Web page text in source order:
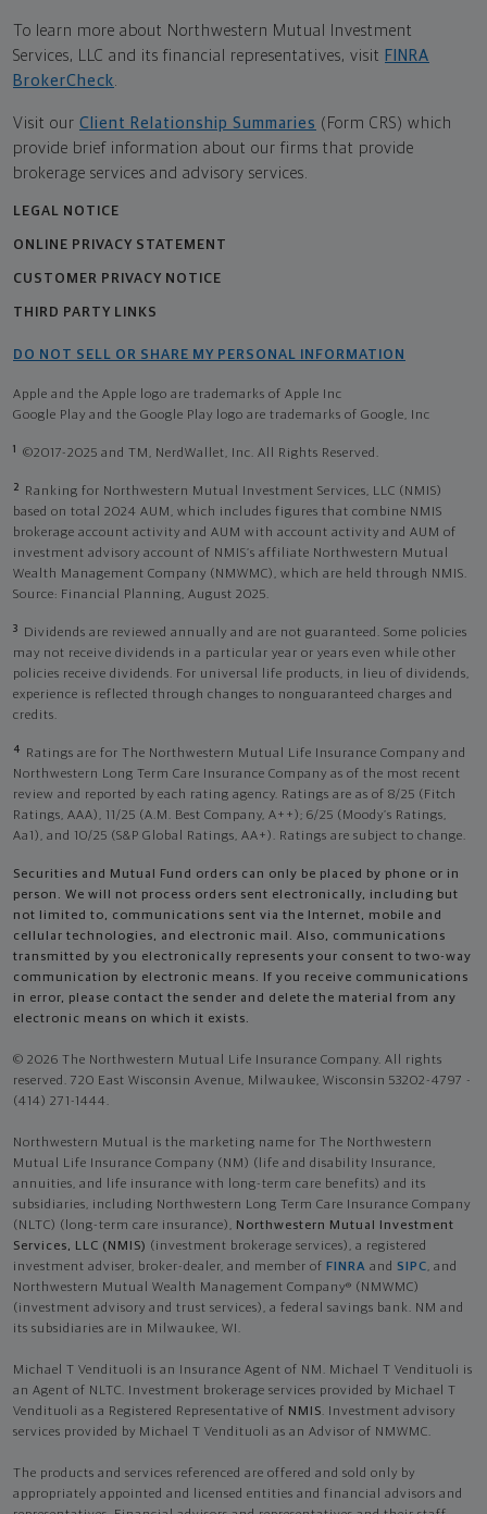
To learn more about Northwestern Mutual Investment
Services, LLC and its financial representatives, visit FINRA
BrokerCheck.
Visit our Client Relationship Summaries (Form CRS) which
provide brief information about our firms that provide
brokerage services and advisory services.
LEGAL NOTICE
ONLINE PRIVACY STATEMENT
CUSTOMER PRIVACY NOTICE
THIRD PARTY LINKS
DO NOT SELL OR SHARE MY PERSONAL INFORMATION
Apple and the Apple logo are trademarks of Apple Inc
Google Play and the Google Play logo are trademarks of Google, Inc
1 ©2017-2025 and TM, NerdWallet, Inc. All Rights Reserved.
2
Ranking for Northwestern Mutual Investment Services, LLC (NMIS)
based on total 2024 AUM, which includes figures that combine NMIS
brokerage account activity and AUM with account activity and AUM of
investment advisory account of NMIS’s affiliate Northwestern Mutual
Wealth Management Company (NMWMC), which are held through NMIS.
Source: Financial Planning, August 2025.
3
Dividends are reviewed annually and are not guaranteed. Some policies
may not receive dividends in a particular year or years even while other
policies receive dividends. For universal life products, in lieu of dividends,
experience is reflected through changes to nonguaranteed charges and
credits.
4
Ratings are for The Northwestern Mutual Life Insurance Company and
Northwestern Long Term Care Insurance Company as of the most recent
review and reported by each rating agency. Ratings are as of 8/25 (Fitch
Ratings, AAA), 11/25 (A.M. Best Company, A++); 6/25 (Moody’s Ratings,
Aa1), and 10/25 (S&P Global Ratings, AA+). Ratings are subject to change.
Securities and Mutual Fund orders can only be placed by phone or in
person. We will not process orders sent electronically, including but
not limited to, communications sent via the Internet, mobile and
cellular technologies, and electronic mail. Also, communications
transmitted by you electronically represents your consent to two-way
communication by electronic means. If you receive communications
in error, please contact the sender and delete the material from any
electronic means on which it exists.
© 2026 The Northwestern Mutual Life Insurance Company. All rights
reserved. 720 East Wisconsin Avenue, Milwaukee, Wisconsin 53202-4797 -
(414) 271-1444.
Northwestern Mutual is the marketing name for The Northwestern
Mutual Life Insurance Company (NM) (life and disability Insurance,
annuities, and life insurance with long-term care benefits) and its
subsidiaries, including Northwestern Long Term Care Insurance Company
(NLTC) (long-term care insurance), Northwestern Mutual Investment
Services, LLC (NMIS) (investment brokerage services), a registered
investment adviser, broker-dealer, and member of FINRA and SIPC, and
Northwestern Mutual Wealth Management Company® (NMWMC)
(investment advisory and trust services), a federal savings bank. NM and
its subsidiaries are in Milwaukee, WI.
Michael T Vendituoli is an Insurance Agent of NM. Michael T Vendituoli is
an Agent of NLTC. Investment brokerage services provided by Michael T
Vendituoli as a Registered Representative of NMIS. Investment advisory
services provided by Michael T Vendituoli as an Advisor of NMWMC.
The products and services referenced are offered and sold only by
appropriately appointed and licensed entities and financial advisors and